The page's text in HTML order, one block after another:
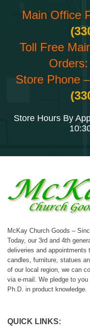
Main Office
Toll Free
Orders:
Store Phone
Store Hours By
McKay Church Goods –
Today, our 3rd and 4th
deliveries and appointments
candles, furniture, statues
of our local region, we can
via e-mail. We pledge to
Ph.D. in product knowledge.
QUICK LINKS: